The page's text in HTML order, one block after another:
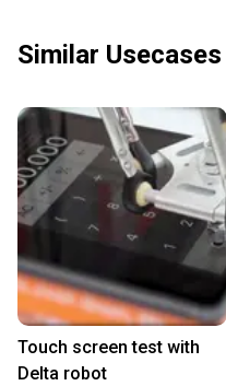
Similar Usecases
Touch screen test with
Delta robot